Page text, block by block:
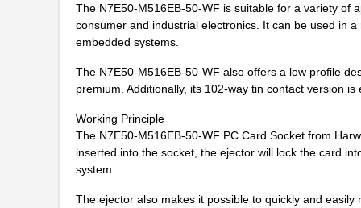
The N7E50-M516EB-50-WF is suitable for a variety of
consumer and industrial electronics. It can be used in
embedded systems.
The N7E50-M516EB-50-WF also offers a low profile
premium. Additionally, its 102-way tin contact version
Working Principle
The N7E50-M516EB-50-WF PC Card Socket from
inserted into the socket, the ejector will lock the card
system.
The ejector also makes it possible to quickly and
N7E50-N516EB-40-WF 3M
N7E50-A516PG-20-WF
N7E50-N516TC-40-WFA 3M
N7E50-N516TH-50 3M
N7E50-M516RA-50-WFC